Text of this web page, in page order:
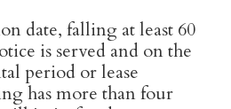
date, falling at least 60
is served and on the
period or lease
has more than four